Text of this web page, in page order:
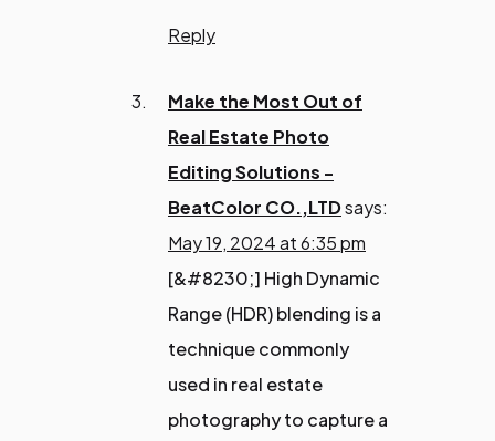
Reply
Make the Most Out of
Real Estate Photo
Editing Solutions -
BeatColor CO.,LTDsays:
May 19, 2024 at 6:35 pm
[&#8230;] High Dynamic
Range (HDR) blending is a
technique commonly
used in real estate
photography to capture a